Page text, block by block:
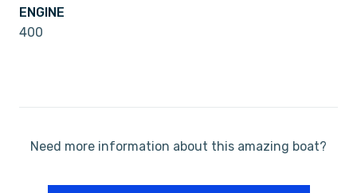
ENGINE
400
Need more information about this amazing boat?